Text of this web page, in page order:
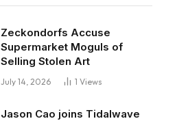
Zeckondorfs Accuse
Supermarket Moguls of
Selling Stolen Art
July 14, 2026 1 Views
Jason Cao joins Tidalwave